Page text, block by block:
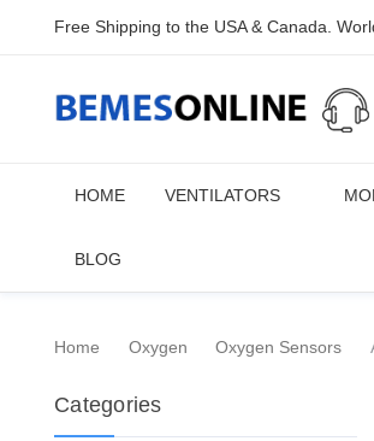
Free Shipping to the USA & Canada.
HOME VENTILATORS
BLOG
Home Oxygen Oxygen Sensors
Categories